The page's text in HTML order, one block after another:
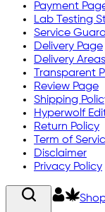
Payment
Lab Testing
Service
Delivery Page
Delivery Areas
Transparent
Review Page
Shipping
Hyperwolf
Return Policy
Term of
Disclaimer
Privacy Policy